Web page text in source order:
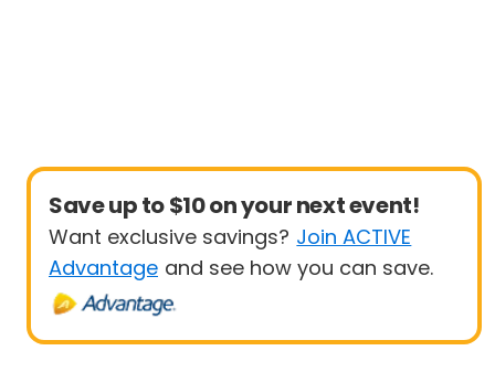
Save up to $10 on your next event!
Want exclusive savings? Join ACTIVE
Advantage and see how you can save.